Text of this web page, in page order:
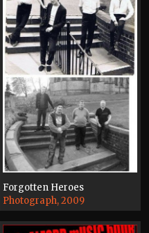
Forgotten Heroes
Photograph, 2009